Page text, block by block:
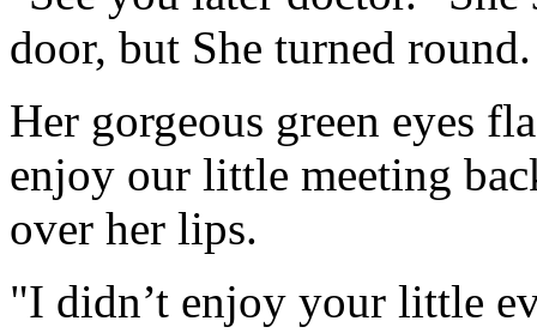
door, but She turned round.
Her gorgeous green eyes
enjoy our little meeting
over her lips.
"I didn’t enjoy your little